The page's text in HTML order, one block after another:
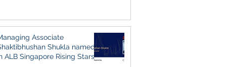
Associate
Shukla named
ALB Singapore Rising Stars